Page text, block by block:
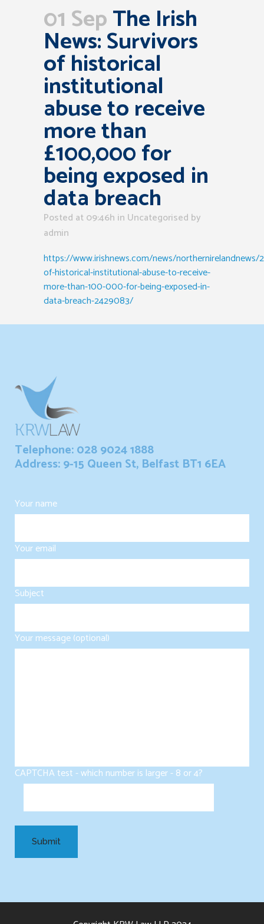
01 SepThe Irish
News: Survivors
of historical
institutional
abuse to receive
more than
£100,000 for
being exposed in
data breach
Posted at 09:46h in Uncategorised by
admin
https://www.irishnews.com/news/
of-historical-institutional-abuse-to-receive-
more-than-100-000-for-being-exposed-in-
data-breach-2429083/
Telephone: 028 9024 1888
Address: 9-15 Queen St, Belfast BT1 6EA
Your name
Your email
Subject
Your message (optional)
CAPTCHA test - which number is larger - 8 or 4?